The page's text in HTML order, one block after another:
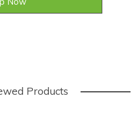
Products